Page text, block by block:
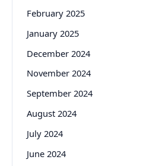
February 2025
January 2025
December 2024
November 2024
September 2024
August 2024
July 2024
June 2024